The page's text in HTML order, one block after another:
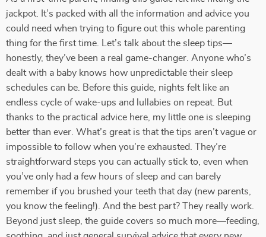
jackpot. It’s packed with all the information and advice you
could need when trying to figure out this whole parenting
thing for the first time. Let’s talk about the sleep tips—
honestly, they’ve been a real game-changer. Anyone who’s
dealt with a baby knows how unpredictable their sleep
schedules can be. Before this guide, nights felt like an
endless cycle of wake-ups and lullabies on repeat. But
thanks to the practical advice here, my little one is sleeping
better than ever. What’s great is that the tips aren’t vague or
impossible to follow when you’re exhausted. They’re
straightforward steps you can actually stick to, even when
you’ve only had a few hours of sleep and can barely
remember if you brushed your teeth that day (new parents,
you know the feeling!). And the best part? They really work.
Beyond just sleep, the guide covers so much more—feeding,